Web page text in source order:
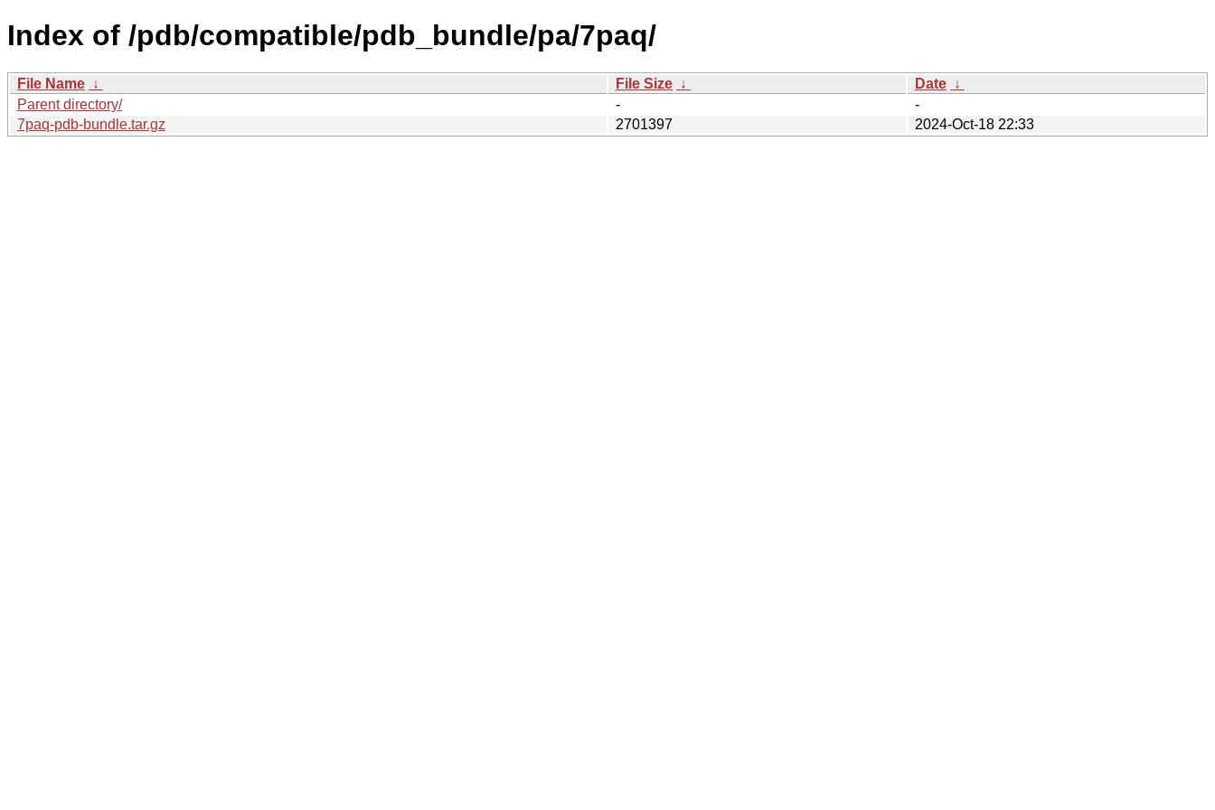
Index of /pdb/compatible/pdb_bundle/pa/7paq/
File Name ↓ File Size ↓ Date ↓
Parent directory/
-
-
7paq-pdb-bundle.tar.gz
2701397 2024-Oct-18 22:33